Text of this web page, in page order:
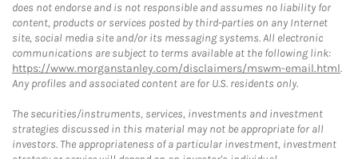
does not endorse and is not responsible and assumes no liability for
content, products or services posted by third-parties on any Internet
site, social media site and/or its messaging systems. All electronic
communications are subject to terms available at the following link:
https://www.morganstanley.com/disclaimers/mswm-email.html.
Any profiles and associated content are for U.S. residents only.
The securities/instruments, services, investments and investment
strategies discussed in this material may not be appropriate for all
investors. The appropriateness of a particular investment, investment